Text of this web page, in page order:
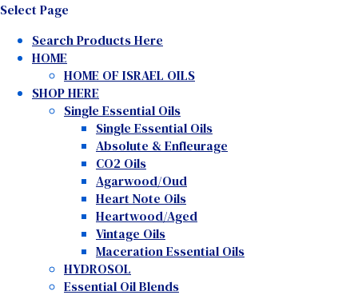
Select Page
Search Products Here
HOME
HOME OF ISRAEL OILS
SHOP HERE
Single Essential Oils
Single Essential Oils
Absolute & Enfleurage
CO2 Oils
Agarwood/Oud
Heart Note Oils
Heartwood/Aged
Vintage Oils
Maceration Essential Oils
HYDROSOL
Essential Oil Blends